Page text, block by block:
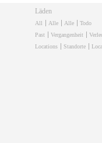
Läden
All Alle Alle
Todo
Past
Vergangenheit
Locations
Standorte